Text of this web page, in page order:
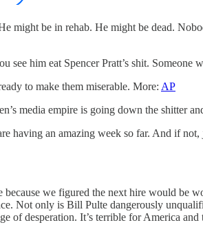
might be in rehab. He might be dead.
him eat Spencer Pratt’s shit. Someone
to make them miserable. More: AP
media empire is going down the shitter
having an amazing week so far. And if
we figured the next hire would be
Not only is Bill Pulte dangerously
of desperation. It’s terrible for America